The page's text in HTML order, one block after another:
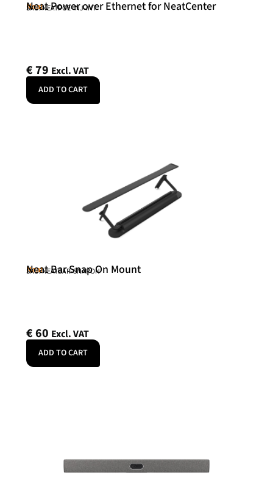
Neat
Neat Power over Ethernet for NeatCenter
SKU: NEATPOE-INJ-INT
€79 Excl. VAT
ADD TO CART
Neat
Neat Bar Snap On Mount
SKU: NEATBAR-SNAPON
€60 Excl. VAT
ADD TO CART